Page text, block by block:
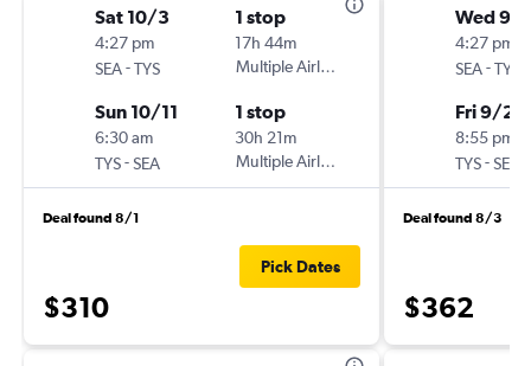
Sat 10/3
4:27 pm
SEA-TYS
1 stop
17h 44m
Multiple Airlines
Sun 10/11
6:30 am
TYS-SEA
1 stop
30h 21m
Multiple Airlines
Deal found 8/1
$310
Pick Dates
Wed 9/
4:27 pm
SEA-TYS
Fri 9/25
8:55 pm
TYS-SEA
Deal found 8/3
$362